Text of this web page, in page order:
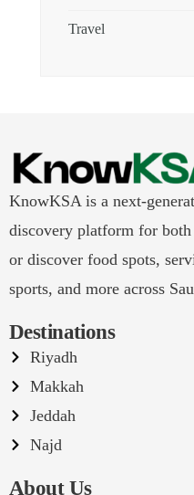
Travel
KnowKSA is a next-
discovery platform for both
or discover food spots,
sports, and more across
Destinations
Riyadh
Makkah
Jeddah
Najd
About Us